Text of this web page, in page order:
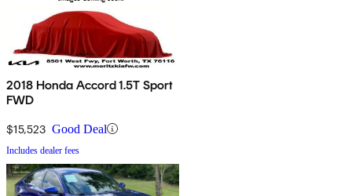
2018 Honda Accord 1.5T Sport
FWD
$15,523 Good Deal
Includes dealer fees